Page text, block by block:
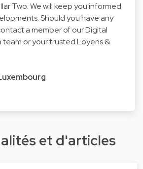
Two. We will keep you informed
Should you have any
a member of our Digital
team or your trusted Loyens &
et d'articles